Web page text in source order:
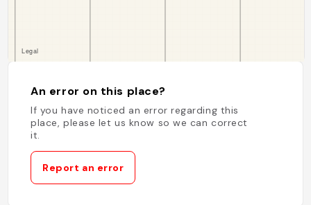
An error on this place?
If you have noticed an error regarding this
place, please let us know so we can correct
it.
Report an error